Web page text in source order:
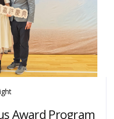
Award Program